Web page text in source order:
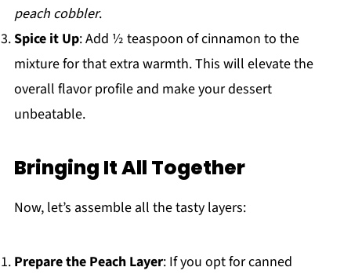
peach cobbler.
Spice it Up: Add ½ teaspoon of cinnamon to the
mixture for that extra warmth. This will elevate the
overall flavor profile and make your dessert
unbeatable.
Bringing It All Together
Now, let’s assemble all the tasty layers:
Prepare the Peach Layer: If you opt for canned